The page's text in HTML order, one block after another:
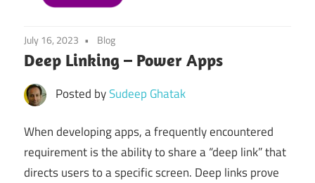
July 16, 2023 Blog
Deep Linking – Power Apps
Posted bySudeep Ghatak
When developing apps, a frequently encountered
requirement is the ability to share a “deep link” that
directs users to a specific screen. Deep links prove